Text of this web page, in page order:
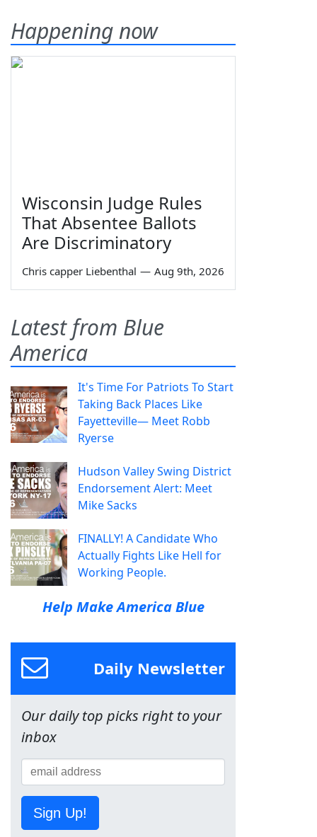
Happening now
Wisconsin Judge Rules
That Absentee Ballots
Are Discriminatory
Chris capper Liebenthal — Aug 9th, 2026
Latest from Blue
America
It's Time For Patriots To Start
Taking Back Places Like
Fayetteville— Meet Robb
Ryerse
Hudson Valley Swing District
Endorsement Alert: Meet
Mike Sacks
FINALLY! A Candidate Who
Actually Fights Like Hell for
Working People.
Help Make America Blue
Daily Newsletter
Our daily top picks right to your
inbox
Sign Up!